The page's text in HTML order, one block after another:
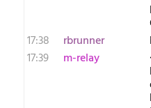
17:38
rbrunner
17:39
m-relay